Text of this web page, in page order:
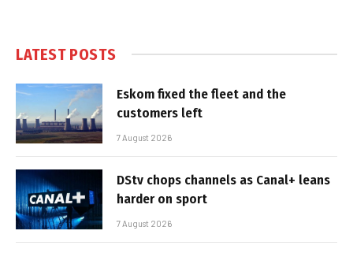
LATEST POSTS
Eskom fixed the fleet and the
customers left
7 August 2026
DStv chops channels as Canal+ leans
harder on sport
7 August 2026